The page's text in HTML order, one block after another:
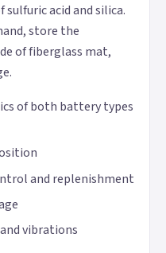
acid and silica.
store the
of fiberglass mat,
of both battery types
and replenishment
vibrations